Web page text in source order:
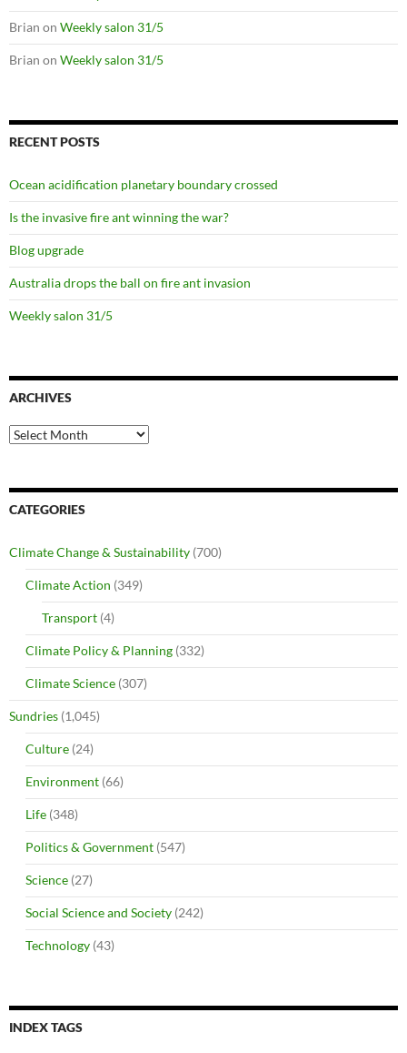
Brian on Weekly salon 31/5
Brian on Weekly salon 31/5
RECENT POSTS
Ocean acidification planetary boundary crossed
Is the invasive fire ant winning the war?
Blog upgrade
Australia drops the ball on fire ant invasion
Weekly salon 31/5
ARCHIVES
Archives
CATEGORIES
Climate Change & Sustainability (700)
Climate Action (349)
Transport (4)
Climate Policy & Planning (332)
Climate Science (307)
Sundries (1,045)
Culture (24)
Environment (66)
Life (348)
Politics & Government (547)
Science (27)
Social Science and Society (242)
Technology (43)
INDEX TAGS